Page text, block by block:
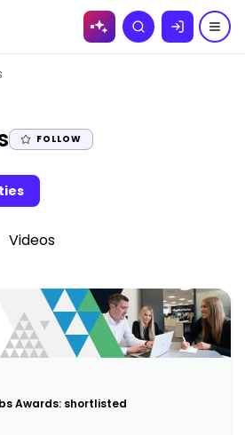
Search
| FOLLOW
Videos
Awards: shortlisted